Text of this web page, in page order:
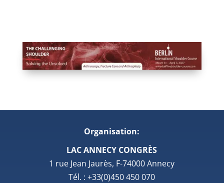
Organisation:
LAC ANNECY CONGRÈS
1 rue Jean Jaurès, F-74000 Annecy
Tél. : +33(0)450 450 070